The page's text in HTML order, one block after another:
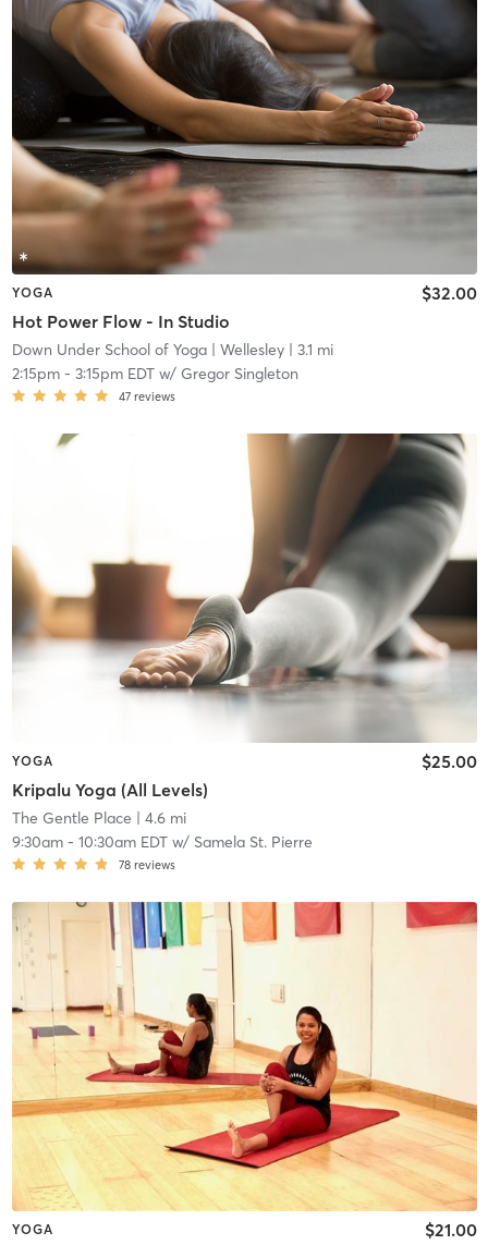
YOGA
Hot Power Flow - In Studio
$32.00
Down Under School of Yoga| Wellesley| 3.1 mi
2:15pm- 3:15pm EDTw/ Gregor Singleton
47 reviews
YOGA
Kripalu Yoga (All Levels)
$25.00
The Gentle Place | 4.6 mi
9:30am- 10:30am EDTw/ Samela St. Pierre
78 reviews
YOGA $21.00